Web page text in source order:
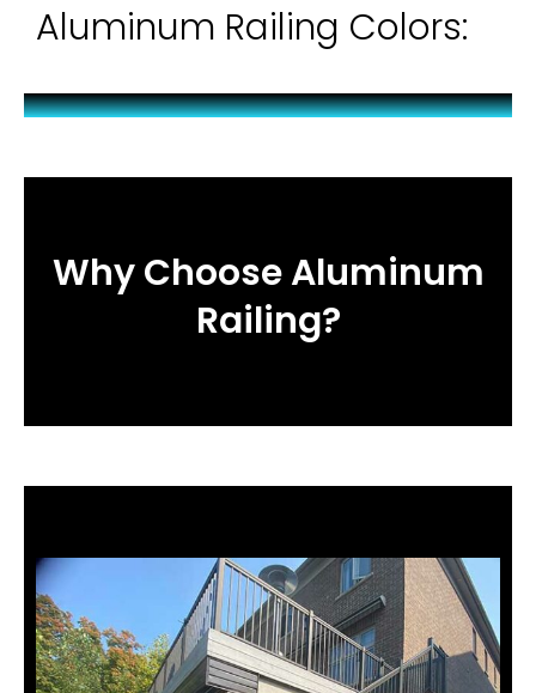
Aluminum Railing Colors:
Why Choose Aluminum
Railing?